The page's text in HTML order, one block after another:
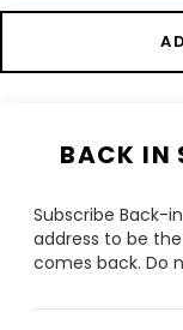
BACK IN
Subscribe Back-
address to be
comes back. Do